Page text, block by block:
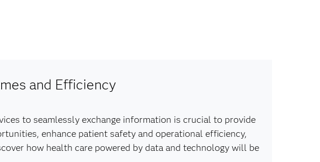
and Efficiency
to seamlessly exchange information is crucial to provide
enhance patient safety and operational efficiency,
how health care powered by data and technology will be